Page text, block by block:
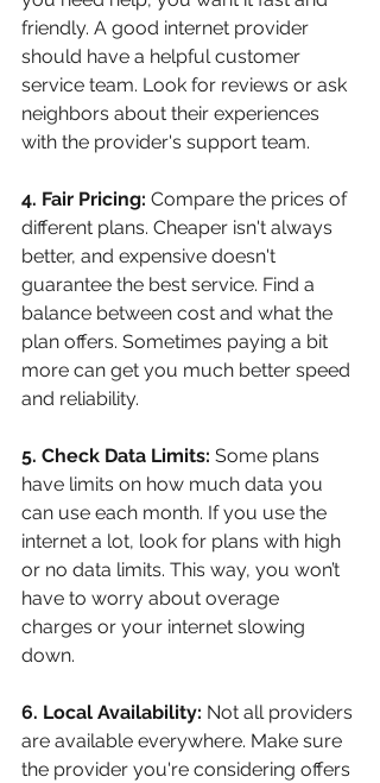
friendly. A good internet provider
should have a helpful customer
service team. Look for reviews or ask
neighbors about their experiences
with the provider's support team.
4. Fair Pricing: Compare the prices of
different plans. Cheaper isn't always
better, and expensive doesn't
guarantee the best service. Find a
balance between cost and what the
plan offers. Sometimes paying a bit
more can get you much better speed
and reliability.
5. Check Data Limits: Some plans
have limits on how much data you
can use each month. If you use the
internet a lot, look for plans with high
or no data limits. This way, you won’t
have to worry about overage
charges or your internet slowing
down.
6. Local Availability: Not all providers
are available everywhere. Make sure
the provider you're considering offers